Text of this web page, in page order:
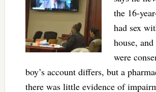
the 16-
had sex
house,
were
boy’s account differs, but a
there was little evidence of